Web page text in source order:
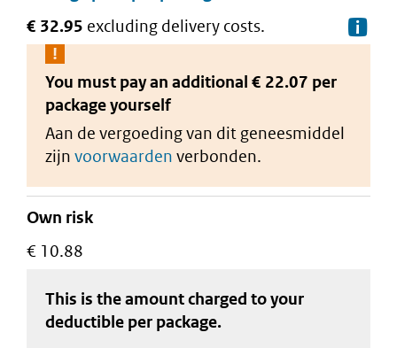
€ 32.95 excluding delivery costs.
You must pay an additional € 22.07 per
packageyourself
Aan de vergoeding van dit geneesmiddel
zijn voorwaarden verbonden.
Own risk
€ 10.88
This is the amount charged to your
deductible per package.